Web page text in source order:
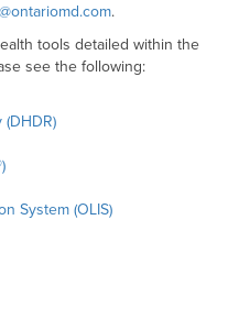
.
tools detailed within the
see the following:
System (OLIS)